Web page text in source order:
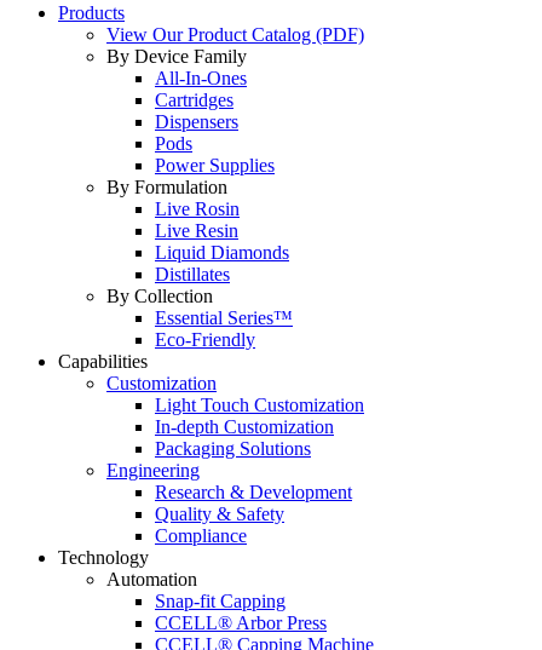
Products
View Our Product Catalog (PDF)
By Device Family
All-In-Ones
Cartridges
Dispensers
Pods
Power Supplies
By Formulation
Live Rosin
Live Resin
Liquid Diamonds
Distillates
By Collection
Essential Series™
Eco-Friendly
Capabilities
Customization
Light Touch Customization
In-depth Customization
Packaging Solutions
Engineering
Research & Development
Quality & Safety
Compliance
Technology
Automation
Snap-fit Capping
CCELL® Arbor Press
CCELL® Capping Machine